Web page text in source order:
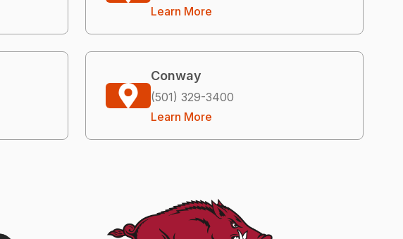
Learn More
Conway
(501) 329-3400
Learn More